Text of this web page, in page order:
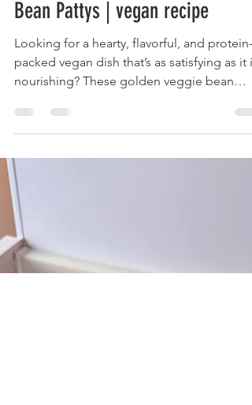
Josefa-Lisa
Jun 28, 2025
2 min read
Wholesome & Hearty: Easy Veggie
Bean Pattys | vegan recipe
Looking for a hearty, flavorful, and protein-
packed vegan dish that’s as satisfying as it is
nourishing? These golden veggie bean
patties are packed with white beans, fresh
vegetables, and warming spices like cumin
and paprika. Infused with a hint of ginger
and a touch of gochujang for depth, they’re